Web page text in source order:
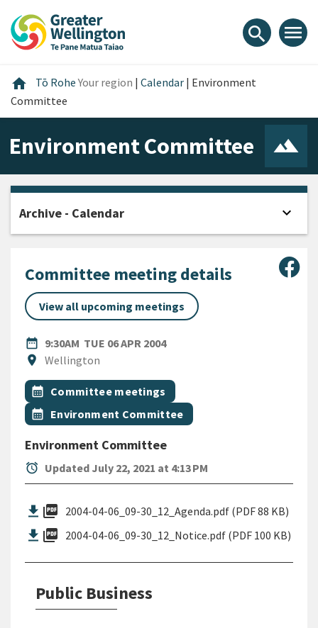
content
main
footer
search menu
home Home
Tō RoheYour region | Calendar | Environment
Committee
Environment Committee
Committee meeting details
View all upcoming meetings
date_range
DATE9:30AM TUE 06 APR 2004
location_on
Location
Wellington
All Tags
Event topic
calendar_month Committee meetings
Event topic
calendar_month Environment Committee
Environment Committee
alarm Updated July 22, 2021 at 4:13 PM
picture_as_pdf 2004-04-06_09-30_12_Agenda.pdf (PDF 88 KB)
picture_as_pdf 2004-04-06_09-30_12_Notice.pdf (PDF 100 KB)
Public Business
Archive - Calendar expand_more